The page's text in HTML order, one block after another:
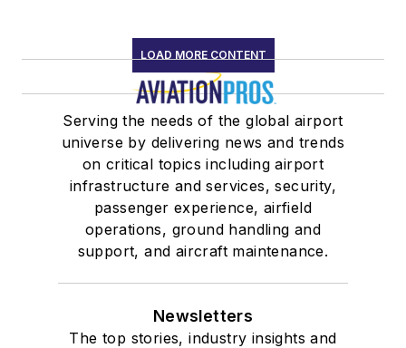
LOAD MORE CONTENT
Serving the needs of the global airport
universe by delivering news and trends
on critical topics including airport
infrastructure and services, security,
passenger experience, airfield
operations, ground handling and
support, and aircraft maintenance.
Newsletters
The top stories, industry insights and